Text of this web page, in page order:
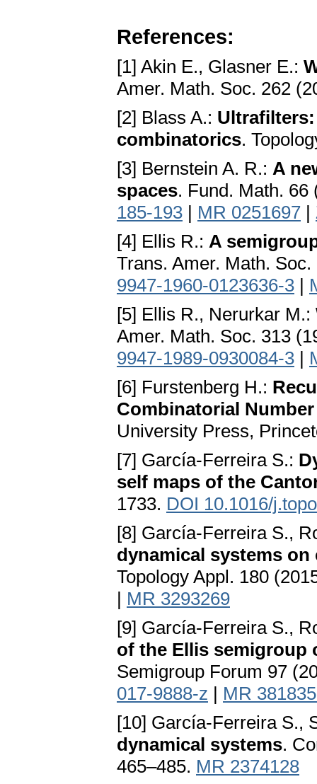
References:
[1] Akin E., Glasner E.:
Amer. Math. Soc. 262
[2] Blass A.:
combinatorics.
[3] Bernstein A. R.: A
spaces. Fund. Math.
185-193 | MR 0251697 |
[4] Ellis R.: A
Trans. Amer. Math.
9947-1960-0123636-3 |
[5] Ellis R., Nerurkar M.:
Amer. Math. Soc. 313
9947-1989-0930084-3 |
[6] Furstenberg H.:
Combinatorial
University Press,
[7] García-Ferreira S.:
self maps of the
1733. DOI 10.1016/
[8] García-Ferreira S.,
dynamical systems
Topology Appl. 180
| MR 3293269
[9] García-Ferreira S.,
of the Ellis semigroup
Semigroup Forum 97
017-9888-z | MR
[10] García-Ferreira S.,
dynamical systems.
465–485. MR 2374128